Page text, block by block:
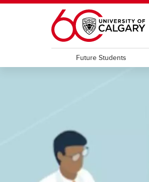
Skip to main content
Future Students